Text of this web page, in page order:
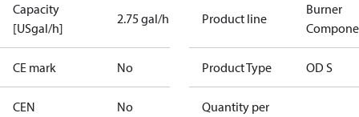
Capacity
[USgal/h]
2.75 gal/h
CE mark No
CEN No
Product line
Burner
Product Type OD S
Quantity per